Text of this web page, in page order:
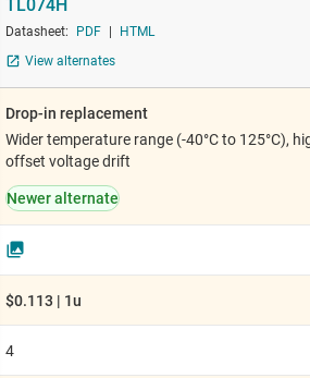
Switches & multiplexers
TL074H
Datasheet: PDF
HTML
View alternates
Drop-in replacement
Wider temperature range (-40°C to 125°C),
offset voltage drift
Newer alternate
$0.113 | 1u
4